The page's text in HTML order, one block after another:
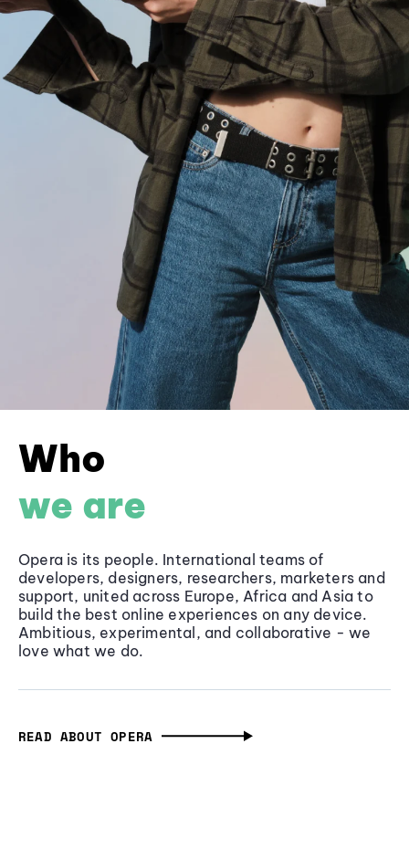
Who
we are
Opera is its people. International teams of
developers, designers, researchers, marketers and
support, united across Europe, Africa and Asia to
build the best online experiences on any device.
Ambitious, experimental, and collaborative - we
love what we do.
READ ABOUT OPERA